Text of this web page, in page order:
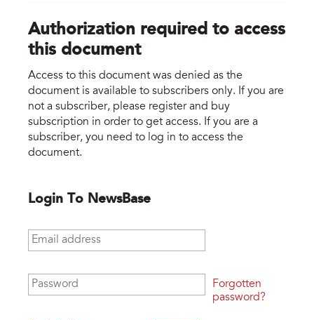
Authorization required to access
this document
Access to this document was denied as the
document is available to subscribers only. If you are
not a subscriber, please register and buy
subscription in order to get access. If you are a
subscriber, you need to log in to access the
document.
Login To NewsBase
Email address
Password
Forgotten
password?